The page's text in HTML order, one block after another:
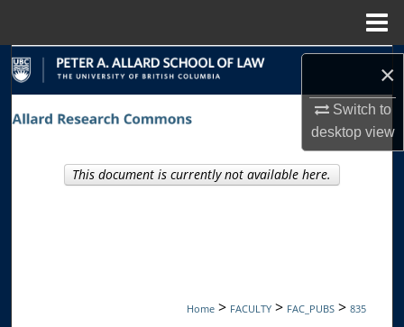
×
Switch to
desktopview
Search
Browse Collections
Home > FACULTY > FAC_PUBS > 835
This document is currently not available here.